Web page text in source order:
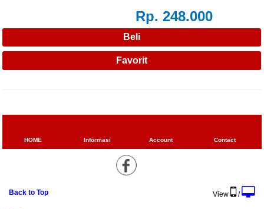
Rp. 248.000
HOME Informasi Account Contact
Back to Top View /